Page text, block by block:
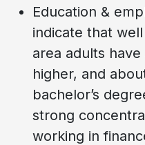
Education &
indicate that
area adults
higher, and
bachelor’s
strong
working in